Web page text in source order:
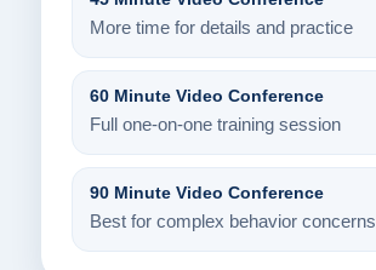
More time for details and practice
60 Minute Video Conference
Full one-on-one training session
90 Minute Video Conference
Best for complex behavior concerns